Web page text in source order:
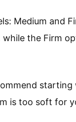
Medium and
the Firm
is too soft for